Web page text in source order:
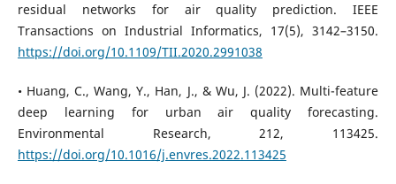
residual networks for air quality prediction. IEEE
Transactions on Industrial Informatics, 17(5), 3142–3150.
https://doi.org/10.1109/TII.2020.2991038
• Huang, C., Wang, Y., Han, J., & Wu, J. (2022). Multi-feature
deep learning for urban air quality forecasting.
Environmental Research, 212, 113425.
https://doi.org/10.1016/j.envres.2022.113425